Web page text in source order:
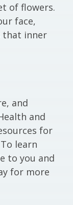
of flowers.
face,
that inner
and
and
for
learn
to you and
for more